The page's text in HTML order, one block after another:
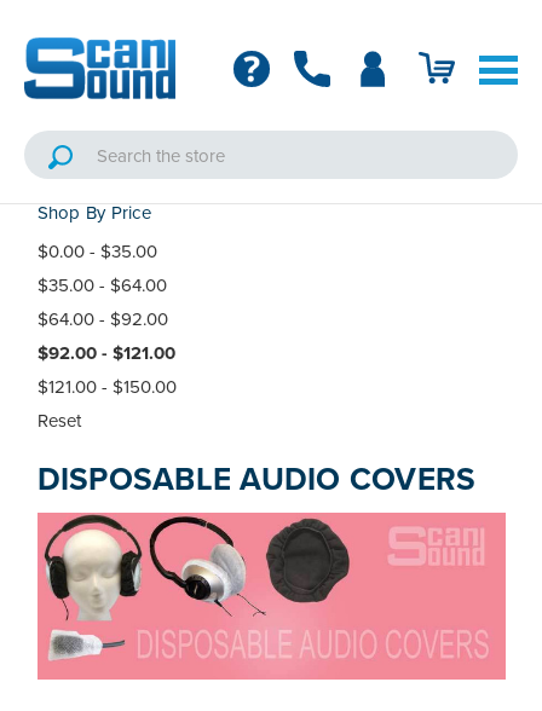
Shop By Price
$0.00 - $35.00
$35.00 - $64.00
$64.00 - $92.00
$92.00 - $121.00
$121.00 - $150.00
Reset
DISPOSABLE AUDIO COVERS